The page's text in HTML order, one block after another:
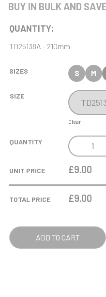
BUY IN BULK AND
QUANTITY:
TD25138A - 210mm
SIZES S M
SIZE
Clear
QUANTITY
COBRA
STAR
CUP
UNIT PRICE £9.00
TOTAL PRICE £9.00
ADD TO CART